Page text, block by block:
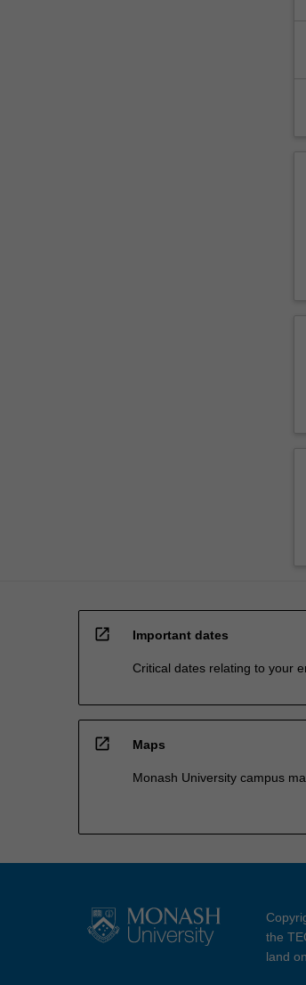
open_in_new Important dates
Critical dates relating to your
open_in_new Maps
Monash University campus
the
land